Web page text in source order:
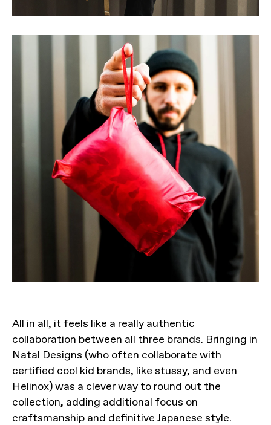
All in all, it feels like a really authentic
collaboration between all three brands. Bringing in
Natal Designs (who often collaborate with
certified cool kid brands, like stussy, and even
Helinox) was a clever way to round out the
collection, adding additional focus on
craftsmanship and definitive Japanese style.